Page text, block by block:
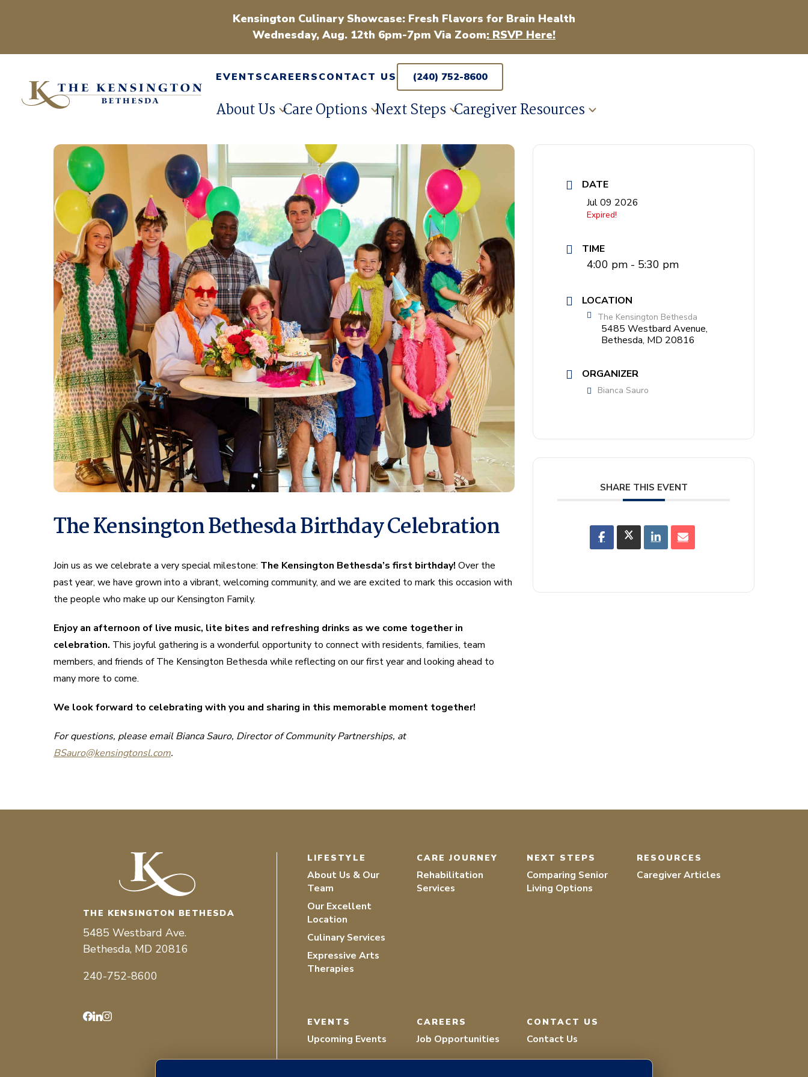
Kensington Culinary Showcase: Fresh Flavors for Brain Health
Wednesday, Aug. 12th 6pm-7pm Via Zoom: RSVP Here!
EVENTSCAREERSCONTACT US (240) 752-8600
About Us Care Options Next Steps Caregiver Resources
The Kensington Bethesda Birthday Celebration
Join us as we celebrate a very special milestone: The Kensington Bethesda’s first birthday! Over the
past year, we have grown into a vibrant, welcoming community, and we are excited to mark this occasion with
the people who make up our Kensington Family.
Enjoy an afternoon of live music, lite bites and refreshing drinks as we come together in
celebration. This joyful gathering is a wonderful opportunity to connect with residents, families, team
members, and friends of The Kensington Bethesda while reflecting on our first year and looking ahead to
many more to come.
We look forward to celebrating with you and sharing in this memorable moment together!
For questions, please email Bianca Sauro, Director of Community Partnerships, at
BSauro@kensingtonsl.com.
DATE
Jul 09 2026
Expired!
TIME
4:00 pm - 5:30 pm
LOCATION
The Kensington Bethesda
5485 Westbard Avenue,
Bethesda, MD 20816
ORGANIZER
Bianca Sauro
SHARE THIS EVENT
THE KENSINGTON BETHESDA
5485 Westbard Ave.
Bethesda, MD 20816
240-752-8600
LIFESTYLE
About Us & Our
Team
Our Excellent
Location
Culinary Services
Expressive Arts
Therapies
CARE JOURNEY
Rehabilitation
Services
NEXT STEPS
Comparing Senior
Living Options
RESOURCES
Caregiver Articles
EVENTS
Upcoming Events
CAREERS
Job Opportunities
CONTACT US
Contact Us